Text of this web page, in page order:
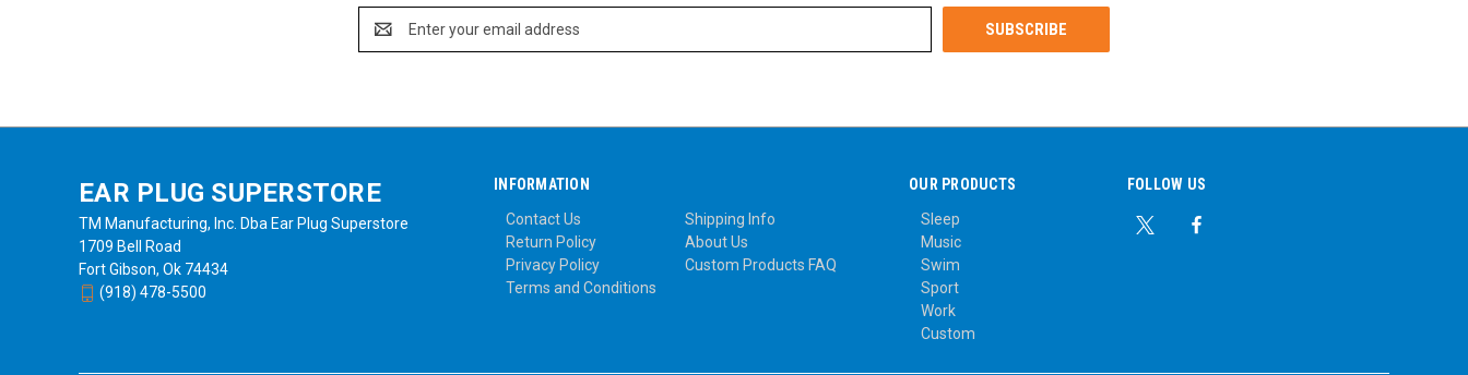
Address
EAR PLUG SUPERSTORE
TM Manufacturing, Inc. Dba Ear Plug Superstore
1709 Bell Road
Fort Gibson, Ok 74434
(918) 478-5500
INFORMATION
Contact Us
Shipping Info
Return Policy
About Us
Privacy Policy
Custom Products FAQ
Terms and Conditions
OUR PRODUCTS
Sleep
Music
Swim
Sport
Work
Custom
FOLLOW US